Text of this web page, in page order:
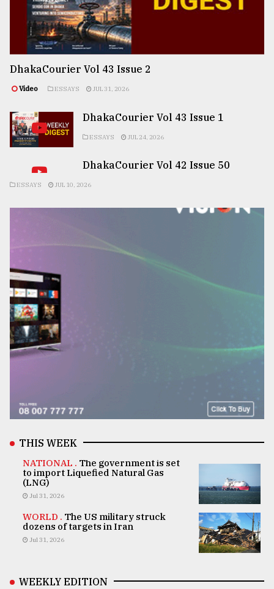
DhakaCourier Vol 43 Issue 2
Video ESSAYS JUL 31, 2026
DhakaCourier Vol 43 Issue 1
ESSAYS JUL 24, 2026
DhakaCourier Vol 42 Issue 50
ESSAYS JUL 10, 2026
THIS WEEK
NATIONAL . The government is set
to import Liquefied Natural Gas
(LNG)
Jul 31, 2026
WORLD . The US military struck
dozens of targets in Iran
Jul 31, 2026
WEEKLY EDITION